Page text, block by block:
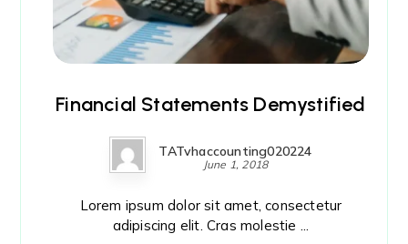
Financial Statements Demystified
TATvhaccounting020224
June 1, 2018
Lorem ipsum dolor sit amet, consectetur
adipiscing elit. Cras molestie ...